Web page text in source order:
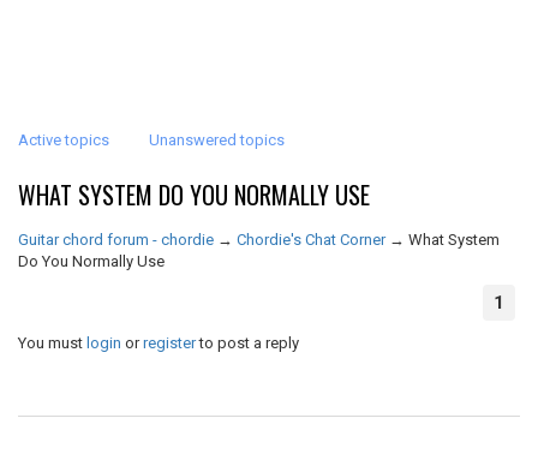
Active topics Unanswered topics
WHAT SYSTEM DO YOU NORMALLY USE
Guitar chord forum - chordie → Chordie's Chat Corner → What System
Do You Normally Use
1
You must login orregisterto post a reply